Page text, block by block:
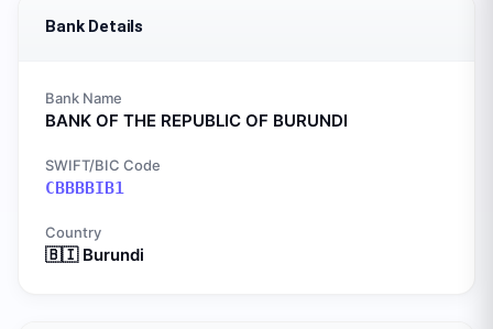
Bank Details
Bank Name
BANK OF THE REPUBLIC OF BURUNDI
SWIFT/BIC Code
CBBBBIB1
Country
🇧🇮 Burundi